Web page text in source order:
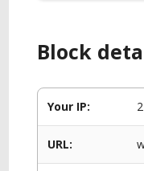
Block
Your IP:
URL: